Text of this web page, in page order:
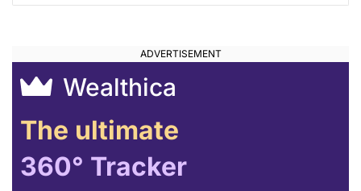
Wealthica
The ultimate
360° Tracker